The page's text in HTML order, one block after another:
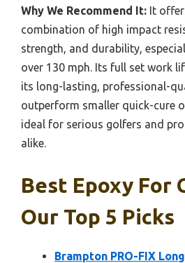
Why We Recommend It: It
combination of high impact
strength, and durability,
over 130 mph. Its full set work
its long-lasting, professional-
outperform smaller quick-cure
ideal for serious golfers and
alike.
Best Epoxy For
Our Top 5 Picks
Brampton PRO-FIX